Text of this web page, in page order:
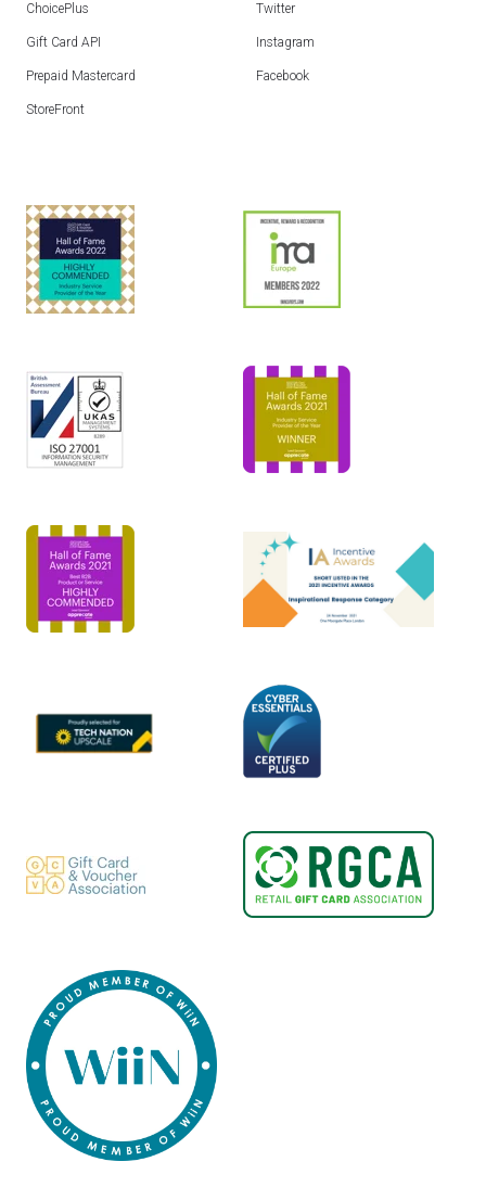
ChoicePlus
Gift Card API
Prepaid Mastercard
StoreFront
Twitter
Instagram
Facebook